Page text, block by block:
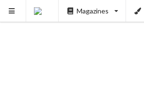
Magazines